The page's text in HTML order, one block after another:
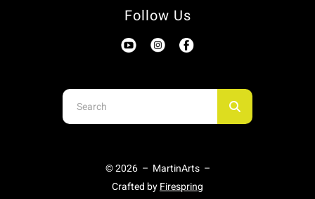
Follow Us
Use
the
© 2026 – MartinArts –
Crafted by Firespring